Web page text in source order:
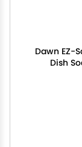
Dawn EZ-
Dish